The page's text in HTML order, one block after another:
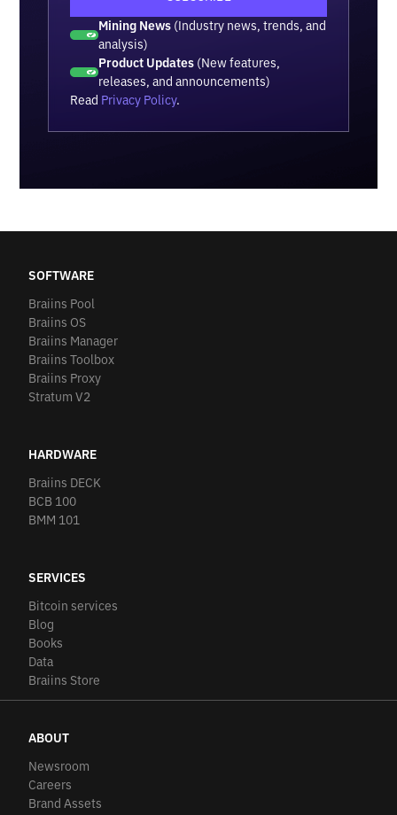
Mining News (Industry news, trends, and
analysis)
Product Updates (New features,
releases, and announcements)
Read Privacy Policy.
SOFTWARE
Braiins Pool
Braiins OS
Braiins Manager
Braiins Toolbox
Braiins Proxy
Stratum V2
HARDWARE
Braiins DECK
BCB 100
BMM 101
SERVICES
Bitcoin services
Blog
Books
Data
Braiins Store
ABOUT
Newsroom
Careers
Brand Assets